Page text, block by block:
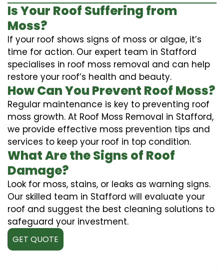
Is Your Roof Suffering from
Moss?
If your roof shows signs of moss or algae, it’s
time for action. Our expert team in Stafford
specialises in roof moss removal and can help
restore your roof’s health and beauty.
How Can You Prevent Roof Moss?
Regular maintenance is key to preventing roof
moss growth. At Roof Moss Removal in Stafford,
we provide effective moss prevention tips and
services to keep your roof in top condition.
What Are the Signs of Roof
Damage?
Look for moss, stains, or leaks as warning signs.
Our skilled team in Stafford will evaluate your
roof and suggest the best cleaning solutions to
safeguard your investment.
GET QUOTE